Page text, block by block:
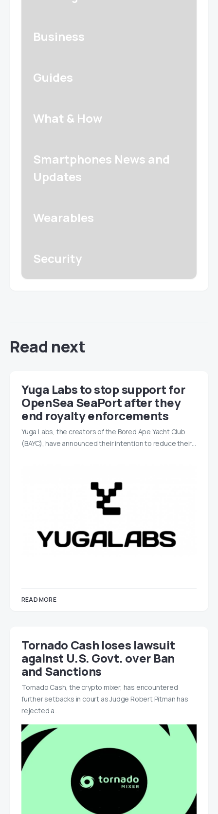
Business
Guides
What & How
Smartphones News and
Updates
Wearables
Security
Read next
Yuga Labs to stop support for
OpenSea SeaPort after they
end royalty enforcements
Yuga Labs, the creators of the Bored Ape Yacht Club
(BAYC), have announced their intention to reduce their…
READ MORE
Tornado Cash loses lawsuit
against U.S. Govt. over Ban
and Sanctions
Tornado Cash, the crypto mixer, has encountered
further setbacks in court as Judge Robert Pitman has
rejected a…